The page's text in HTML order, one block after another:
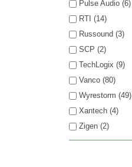
Pulse Audio (6)
RTI (14)
Russound (3)
SCP (2)
TechLogix (9)
Vanco (80)
Wyrestorm (49)
Xantech (4)
Zigen (2)